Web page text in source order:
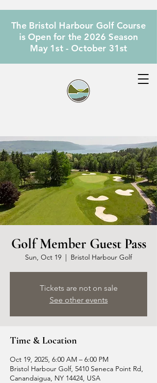
The Bristol Harbour Golf Course
is Open for the 2026 Season
May 1st - October 31st
Golf Member Guest Pass
Sun, Oct 19
  |
Bristol Harbour Golf
Tickets are not on sale
See other events
Time & Location
Oct 19, 2025, 6:00 AM – 6:00 PM
Bristol Harbour Golf, 5410 Seneca Point Rd,
Canandaigua, NY 14424, USA